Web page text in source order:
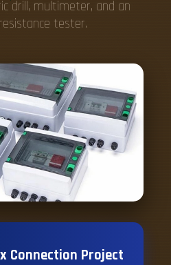
drill, multimeter, and an
tester.
Connection Project